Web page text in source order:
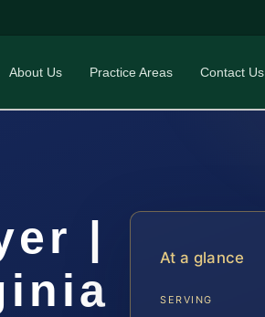
About Us Practice Areas Contact Us
|
At a glance
SERVING